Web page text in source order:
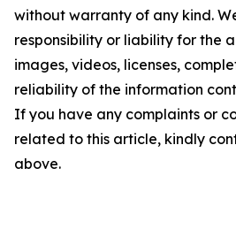
without warranty of any kind.
responsibility or liability for the
images, videos, licenses,
reliability of the information
If you have any complaints or
related to this article, kindly
above.